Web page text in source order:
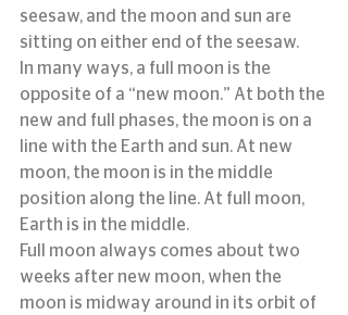
seesaw, and the moon and sun are
sitting on either end of the seesaw.
In many ways, a full moon is the
opposite of a “new moon.” At both the
new and full phases, the moon is on a
line with the Earth and sun. At new
moon, the moon is in the middle
position along the line. At full moon,
Earth is in the middle.
Full moon always comes about two
weeks after new moon, when the
moon is midway around in its orbit of